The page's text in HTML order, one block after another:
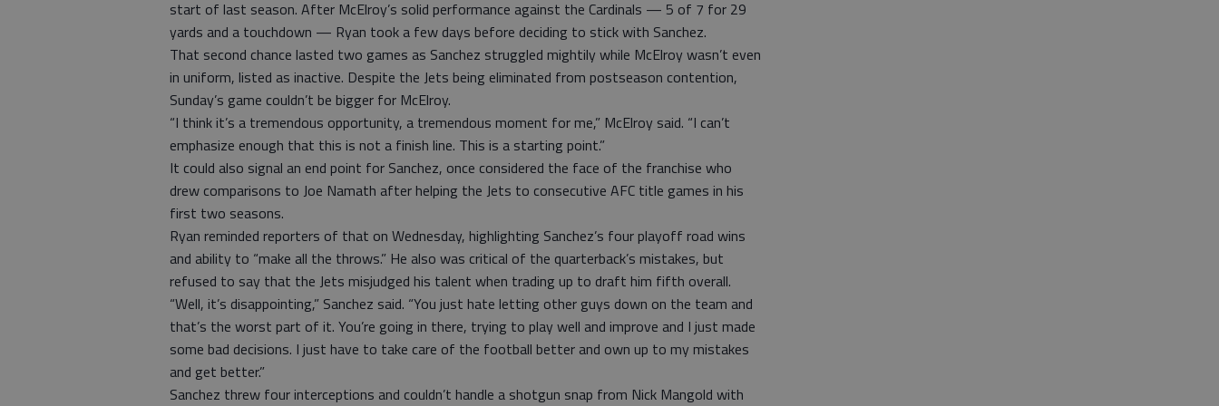
start of last season. After McElroy’s solid performance against the Cardinals — 5 of 7 for 29
yards and a touchdown — Ryan took a few days before deciding to stick with Sanchez.
That second chance lasted two games as Sanchez struggled mightily while McElroy wasn’t even
in uniform, listed as inactive. Despite the Jets being eliminated from postseason contention,
Sunday’s game couldn’t be bigger for McElroy.
“I think it’s a tremendous opportunity, a tremendous moment for me,” McElroy said. “I can’t
emphasize enough that this is not a finish line. This is a starting point.”
It could also signal an end point for Sanchez, once considered the face of the franchise who
drew comparisons to Joe Namath after helping the Jets to consecutive AFC title games in his
first two seasons.
Ryan reminded reporters of that on Wednesday, highlighting Sanchez’s four playoff road wins
and ability to “make all the throws.” He also was critical of the quarterback’s mistakes, but
refused to say that the Jets misjudged his talent when trading up to draft him fifth overall.
“Well, it’s disappointing,” Sanchez said. “You just hate letting other guys down on the team and
that’s the worst part of it. You’re going in there, trying to play well and improve and I just made
some bad decisions. I just have to take care of the football better and own up to my mistakes
and get better.”
Sanchez threw four interceptions and couldn’t handle a shotgun snap from Nick Mangold with